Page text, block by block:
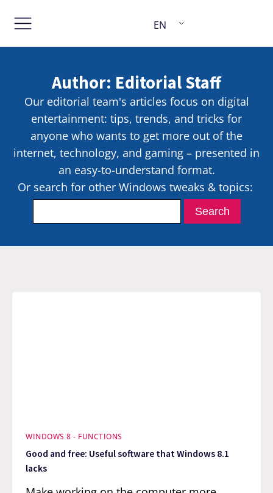
EN
Author: Editorial Staff
Our editorial team's articles focus on digital
entertainment: tips, trends, and tricks for
anyone who wants to get more out of the
internet, technology, and gaming – presented in
an easy-to-understand format.
Or search for other Windows tweaks & topics:
WINDOWS 8 - FUNCTIONS
Good and free: Useful software that Windows 8.1
lacks